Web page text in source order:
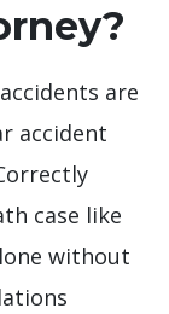
are
accident
case like
without